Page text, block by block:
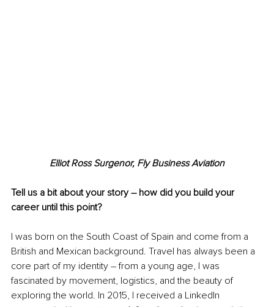
Elliot Ross Surgenor, Fly Business Aviation
Tell us a bit about your story – how did you build your
career until this point?
I was born on the South Coast of Spain and come from a
British and Mexican background. Travel has always been a
core part of my identity – from a young age, I was
fascinated by movement, logistics, and the beauty of
exploring the world. In 2015, I received a LinkedIn